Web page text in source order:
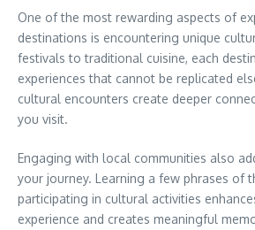
One of the most rewarding aspects of
destinations is encountering unique
festivals to traditional cuisine, each
experiences that cannot be replicated
cultural encounters create deeper
you visit.
Engaging with local communities also
your journey. Learning a few phrases of
participating in cultural activities
experience and creates meaningful